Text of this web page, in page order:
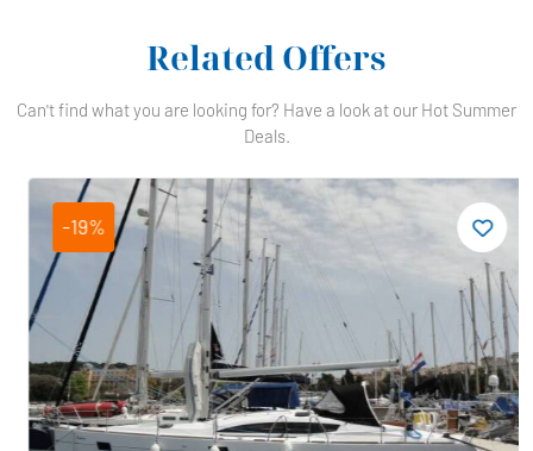
Related Offers
Can't find what you are looking for? Have a look at our Hot Summer
Deals.
-19%